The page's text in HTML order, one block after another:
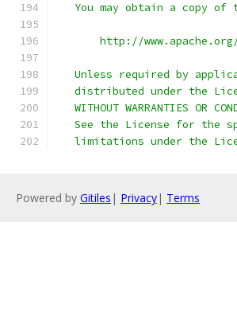
You may obtain a copy of
http://
Unless required by
distributed under the
WITHOUT WARRANTIES OR
See the License for the
limitations under the
Powered by Gitiles | Privacy| Terms